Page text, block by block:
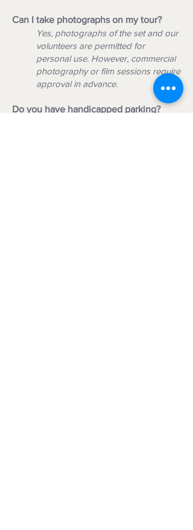
Can I take photographs on my tour?
Yes, photographs of the set and our
volunteers are permitted for
personal use. However, commercial
photography or film sessions require
approval in advance.
Do you have handicapped parking?